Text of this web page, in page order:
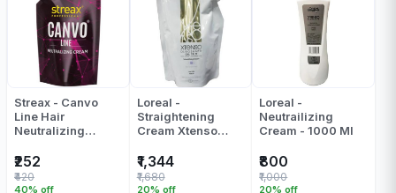
Streax - Canvo
Line Hair
Neutralizing
₹252
40% off
₹420
Loreal -
Straightening
Cream Xtenso
Trio Resistant Hair
- 400 ML
₹1,344
20% off
₹1,680
Loreal -
Neutrailizing
Cream - 1000 Ml
₹800
20% off
₹1,000